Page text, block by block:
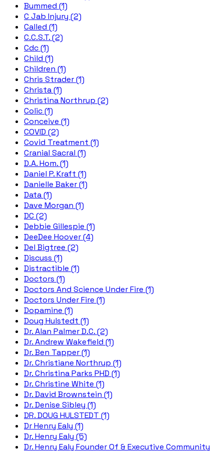
Bummed (1)
C Jab Injury (2)
Called (1)
C.C.S.T. (2)
Cdc (1)
Child (1)
Children (1)
Chris Strader (1)
Christa (1)
Christina Northrup (2)
Colic (1)
Conceive (1)
COVID (2)
Covid Treatment (1)
Cranial Sacral (1)
D.A. Hom. (1)
Daniel P. Kraft (1)
Danielle Baker (1)
Data (1)
Dave Morgan (1)
DC (2)
Debbie Gillespie (1)
DeeDee Hoover (4)
Del Bigtree (2)
Discuss (1)
Distractible (1)
Doctors (1)
Doctors And Science Under Fire (1)
Doctors Under Fire (1)
Dopamine (1)
Doug Hulstedt (1)
Dr. Alan Palmer D.C. (2)
Dr. Andrew Wakefield (1)
Dr. Ben Tapper (1)
Dr. Christiane Northrup (1)
Dr. Christina Parks PHD (1)
Dr. Christine White (1)
Dr. David Brownstein (1)
Dr. Denise Sibley (1)
DR. DOUG HULSTEDT (1)
Dr Henry Ealy (1)
Dr. Henry Ealy (5)
Dr. Henry Ealy Founder Of & Executive Community